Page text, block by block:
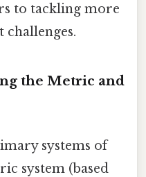
to tackling more
challenges.
the Metric and
systems of
system (based